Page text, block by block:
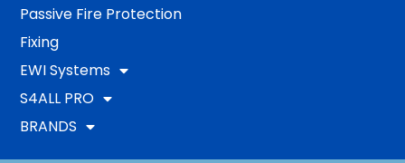
Passive Fire Protection
Fixing
EWI Systems
S4ALL PRO
BRANDS